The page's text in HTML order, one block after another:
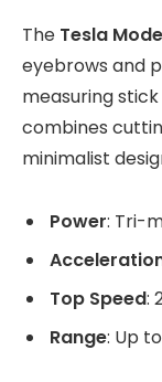
The Tesla
eyebrows and
measuring
combines
minimalist
Power: Tri-
Top Speed:
Range: Up